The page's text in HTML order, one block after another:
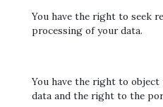
You have the right to seek
processing of your data.
You have the right to
data and the right to the